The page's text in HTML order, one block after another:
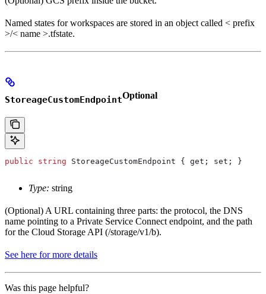
Named states for workspaces are stored in an object called < prefix
>/< name >.tfstate.
StoreageCustomEndpointOptional
public string StoreageCustomEndpoint { get ; set ; }
Type: string
(Optional) A URL containing three parts: the protocol, the DNS
name pointing to a Private Service Connect endpoint, and the path
for the Cloud Storage API (/storage/v1/b).
See here for more details
Was this page helpful?